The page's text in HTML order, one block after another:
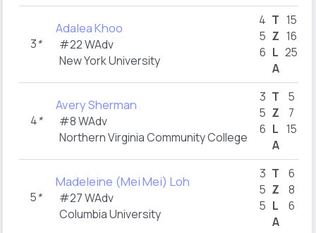
3*
Adalea Khoo
#22 WAdv
New York University
4
5
6
T
Z
L
A
15
16
25
4*
Avery Sherman
#8 WAdv
Northern Virginia Community College
3
5
6
T
Z
L
A
5
7
15
5*
Madeleine (Mei Mei) Loh
#27 WAdv
Columbia University
3
5
5
T
Z
L
A
6
8
6